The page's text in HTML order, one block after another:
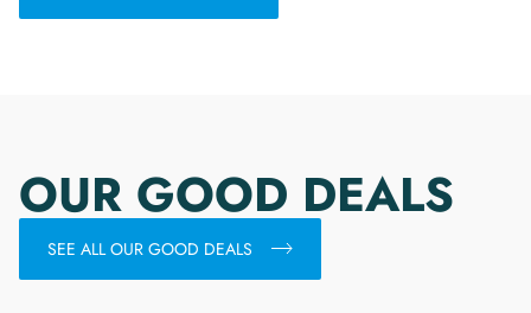
OUR GOOD DEALS
SEE ALL OUR GOOD DEALS